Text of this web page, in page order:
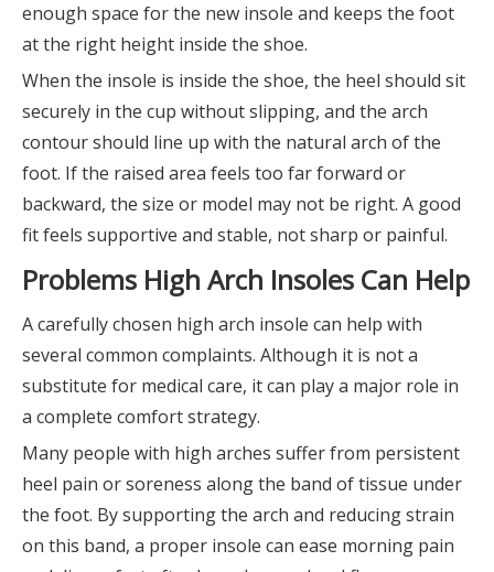
enough space for the new insole and keeps the foot
at the right height inside the shoe.
When the insole is inside the shoe, the heel should sit
securely in the cup without slipping, and the arch
contour should line up with the natural arch of the
foot. If the raised area feels too far forward or
backward, the size or model may not be right. A good
fit feels supportive and stable, not sharp or painful.
Problems High Arch Insoles Can Help
A carefully chosen high arch insole can help with
several common complaints. Although it is not a
substitute for medical care, it can play a major role in
a complete comfort strategy.
Many people with high arches suffer from persistent
heel pain or soreness along the band of tissue under
the foot. By supporting the arch and reducing strain
on this band, a proper insole can ease morning pain